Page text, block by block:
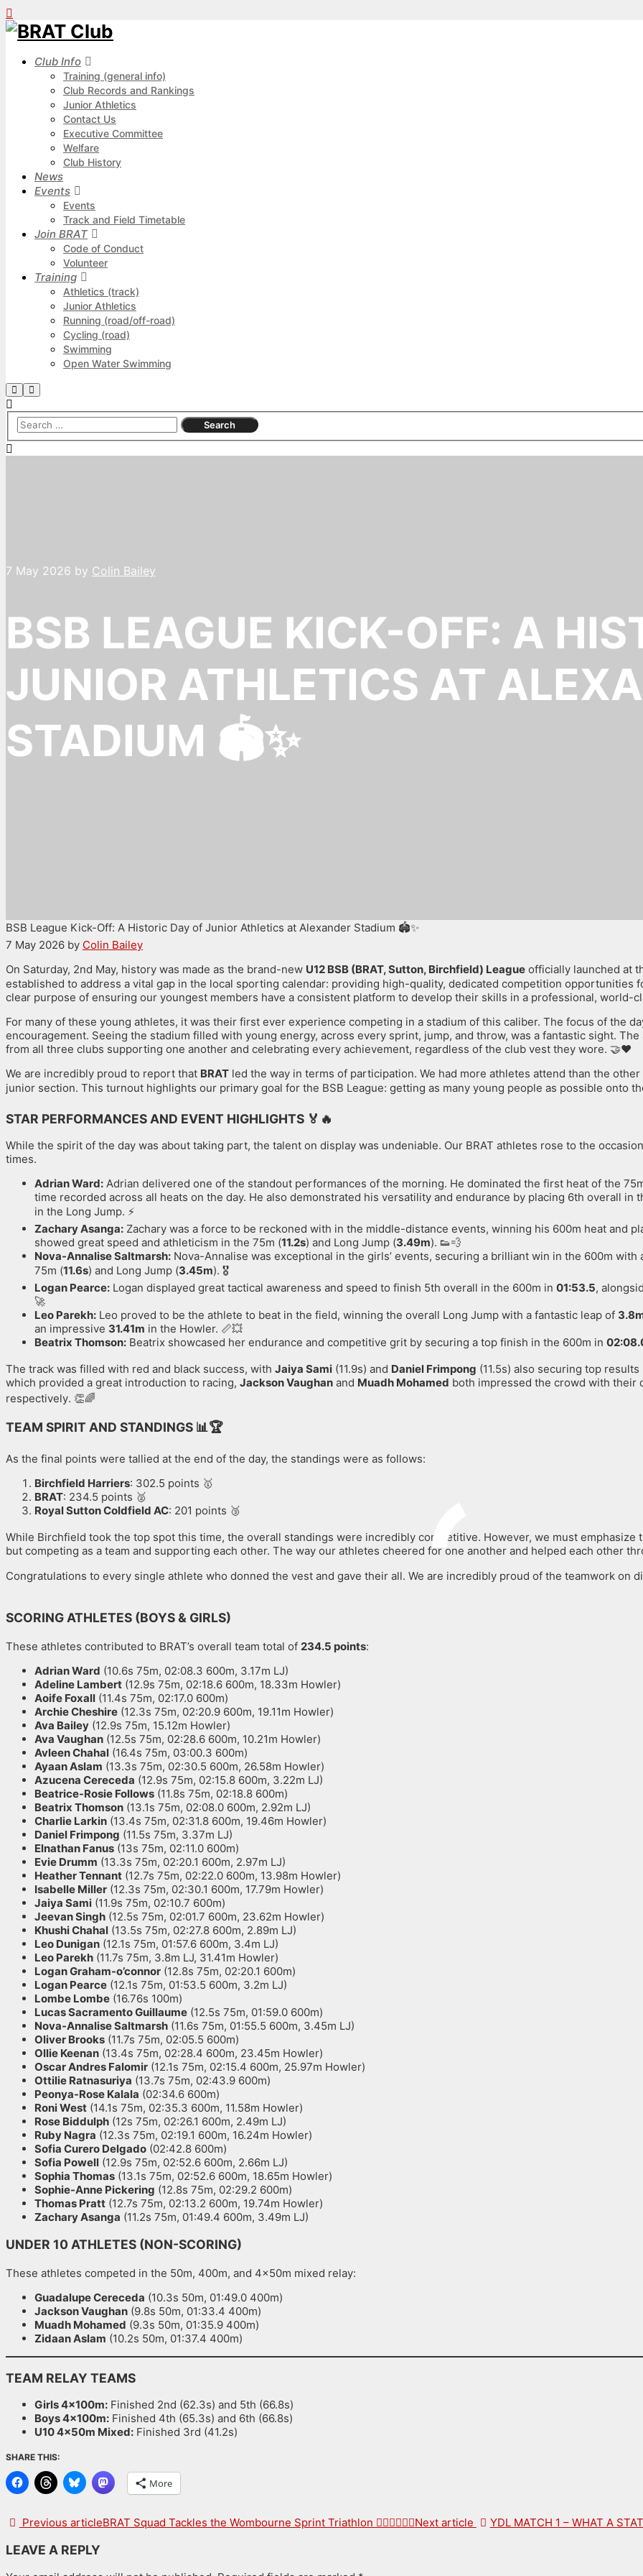
Club Info
Training (general info)
Club Records and Rankings
Junior Athletics
Contact Us
Executive Committee
Welfare
Club History
News
Events
Events
Track and Field Timetable
Join BRAT
Code of Conduct
Volunteer
Training
Athletics (track)
Junior Athletics
Running (road/off-road)
Cycling (road)
Swimming
Open Water Swimming
Search
menu
7 May 2026 by Colin Bailey
BSB LEAGUE KICK-OFF: A
JUNIOR ATHLETICS AT
STADIUM 🏟️✨
BSB League Kick-Off: A Historic Day of Junior Athletics at Alexander Stadium 🏟️✨
7 May 2026 by Colin Bailey
On Saturday, 2nd May, history was made as the brand-new U12 BSB (BRAT, Sutton, Birchfield) League officially launched at
established to address a vital gap in the local sporting calendar: providing high-quality, dedicated competition opportunities
clear purpose of ensuring our youngest members have a consistent platform to develop their skills in a professional, world-
For many of these young athletes, it was their first ever experience competing in a stadium of this caliber. The focus of the
encouragement. Seeing the stadium filled with young energy, across every sprint, jump, and throw, was a fantastic sight.
from all three clubs supporting one another and celebrating every achievement, regardless of the club vest they wore. 🤝❤️
We are incredibly proud to report that BRAT led the way in terms of participation. We had more athletes attend than the
junior section. This turnout highlights our primary goal for the BSB League: getting as many young people as possible onto
STAR PERFORMANCES AND EVENT HIGHLIGHTS 🏅🔥
While the spirit of the day was about taking part, the talent on display was undeniable. Our BRAT athletes rose to the
times.
Adrian Ward: Adrian delivered one of the standout performances of the morning. He dominated the first heat of the
time recorded across all heats on the day. He also demonstrated his versatility and endurance by placing 6th overall in
in the Long Jump. ⚡️
Zachary Asanga: Zachary was a force to be reckoned with in the middle-distance events, winning his 600m heat and
showed great speed and athleticism in the 75m (11.2s) and Long Jump (3.49m). 👟💨
Nova-Annalise Saltmarsh: Nova-Annalise was exceptional in the girls’ events, securing a brilliant win in the 600m with
75m (11.6s) and Long Jump (3.45m). 🎖️
Logan Pearce: Logan displayed great tactical awareness and speed to finish 5th overall in the 600m in 01:53.5,
🚀
Leo Parekh: Leo proved to be the athlete to beat in the field, winning the overall Long Jump with a fantastic leap of
an impressive 31.41m in the Howler. 📏💥
Beatrix Thomson: Beatrix showcased her endurance and competitive grit by securing a top finish in the 600m in
The track was filled with red and black success, with Jaiya Sami (11.9s) and Daniel Frimpong (11.5s) also securing top
which provided a great introduction to racing, Jackson Vaughan and Muadh Mohamed both impressed the crowd with their
respectively. 👏🌈
TEAM SPIRIT AND STANDINGS 📊🏆
As the final points were tallied at the end of the day, the standings were as follows:
Birchfield Harriers: 302.5 points 🥇
BRAT: 234.5 points 🥈
Royal Sutton Coldfield AC: 201 points 🥉
While Birchfield took the top spot this time, the overall standings were incredibly competitive. However, we must emphasize
but competing as a team and supporting each other. The way our athletes cheered for one another and helped each other
Congratulations to every single athlete who donned the vest and gave their all. We are incredibly proud of the teamwork on
SCORING ATHLETES (BOYS & GIRLS)
These athletes contributed to BRAT’s overall team total of 234.5 points:
Adrian Ward (10.6s 75m, 02:08.3 600m, 3.17m LJ)
Adeline Lambert (12.9s 75m, 02:18.6 600m, 18.33m Howler)
Aoife Foxall (11.4s 75m, 02:17.0 600m)
Archie Cheshire (12.3s 75m, 02:20.9 600m, 19.11m Howler)
Ava Bailey (12.9s 75m, 15.12m Howler)
Ava Vaughan (12.5s 75m, 02:28.6 600m, 10.21m Howler)
Avleen Chahal (16.4s 75m, 03:00.3 600m)
Ayaan Aslam (13.3s 75m, 02:30.5 600m, 26.58m Howler)
Azucena Cereceda (12.9s 75m, 02:15.8 600m, 3.22m LJ)
Beatrice-Rosie Follows (11.8s 75m, 02:18.8 600m)
Beatrix Thomson (13.1s 75m, 02:08.0 600m, 2.92m LJ)
Charlie Larkin (13.4s 75m, 02:31.8 600m, 19.46m Howler)
Daniel Frimpong (11.5s 75m, 3.37m LJ)
Elnathan Fanus (13s 75m, 02:11.0 600m)
Evie Drumm (13.3s 75m, 02:20.1 600m, 2.97m LJ)
Heather Tennant (12.7s 75m, 02:22.0 600m, 13.98m Howler)
Isabelle Miller (12.3s 75m, 02:30.1 600m, 17.79m Howler)
Jaiya Sami (11.9s 75m, 02:10.7 600m)
Jeevan Singh (12.5s 75m, 02:01.7 600m, 23.62m Howler)
Khushi Chahal (13.5s 75m, 02:27.8 600m, 2.89m LJ)
Leo Dunigan (12.1s 75m, 01:57.6 600m, 3.4m LJ)
Leo Parekh (11.7s 75m, 3.8m LJ, 31.41m Howler)
Logan Graham-o’connor (12.8s 75m, 02:20.1 600m)
Logan Pearce (12.1s 75m, 01:53.5 600m, 3.2m LJ)
Lombe Lombe (16.76s 100m)
Lucas Sacramento Guillaume (12.5s 75m, 01:59.0 600m)
Nova-Annalise Saltmarsh (11.6s 75m, 01:55.5 600m, 3.45m LJ)
Oliver Brooks (11.7s 75m, 02:05.5 600m)
Ollie Keenan (13.4s 75m, 02:28.4 600m, 23.45m Howler)
Oscar Andres Falomir (12.1s 75m, 02:15.4 600m, 25.97m Howler)
Ottilie Ratnasuriya (13.7s 75m, 02:43.9 600m)
Peonya-Rose Kalala (02:34.6 600m)
Roni West (14.1s 75m, 02:35.3 600m, 11.58m Howler)
Rose Biddulph (12s 75m, 02:26.1 600m, 2.49m LJ)
Ruby Nagra (12.3s 75m, 02:19.1 600m, 16.24m Howler)
Sofia Curero Delgado (02:42.8 600m)
Sofia Powell (12.9s 75m, 02:52.6 600m, 2.66m LJ)
Sophia Thomas (13.1s 75m, 02:52.6 600m, 18.65m Howler)
Sophie-Anne Pickering (12.8s 75m, 02:29.2 600m)
Thomas Pratt (12.7s 75m, 02:13.2 600m, 19.74m Howler)
Zachary Asanga (11.2s 75m, 01:49.4 600m, 3.49m LJ)
UNDER 10 ATHLETES (NON-SCORING)
These athletes competed in the 50m, 400m, and 4x50m mixed relay:
Guadalupe Cereceda (10.3s 50m, 01:49.0 400m)
Jackson Vaughan (9.8s 50m, 01:33.4 400m)
Muadh Mohamed (9.3s 50m, 01:35.9 400m)
Zidaan Aslam (10.2s 50m, 01:37.4 400m)
TEAM RELAY TEAMS
Girls 4x100m: Finished 2nd (62.3s) and 5th (66.8s)
Boys 4x100m: Finished 4th (65.3s) and 6th (66.8s)
U10 4x50m Mixed: Finished 3rd (41.2s)
SHARE THIS:
More
Previous articleBRAT Squad Tackles the Wombourne Sprint Triathlon 🏊‍♂️🚴‍♂️🏃‍♂️Next article YDL MATCH 1 – WHAT A
LEAVE A REPLY